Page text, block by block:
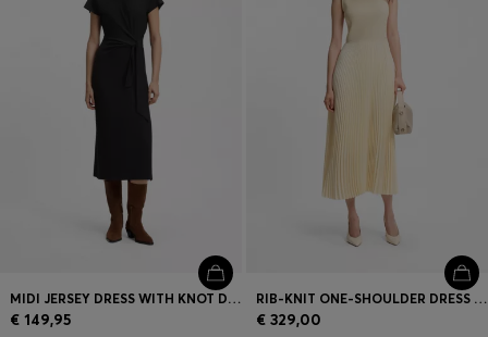
MIDI JERSEY DRESS WITH KNOT DETAIL
€ 149,95
RIB-KNIT ONE-SHOULDER DRESS WITH PLISSÉ SKIRT
€ 329,00